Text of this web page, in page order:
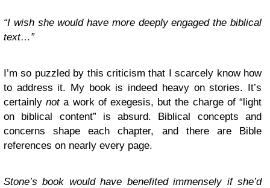
“I wish she would have more deeply engaged the biblical
text…”
I’m so puzzled by this criticism that I scarcely know how
to address it. My book is indeed heavy on stories. It’s
certainlynota work of exegesis, but the charge of “light
on biblical content” is absurd. Biblical concepts and
concerns shape each chapter, and there are Bible
references on nearly every page.
Stone’s book would have benefited immensely if she’d